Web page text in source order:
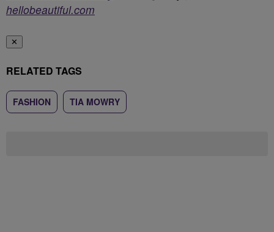
hellobeautiful.com
✕
RELATED TAGS
FASHION TIA MOWRY